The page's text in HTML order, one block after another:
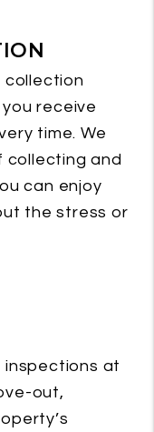
collection
receive
time. We
collecting and
can enjoy
the stress or
at
out,